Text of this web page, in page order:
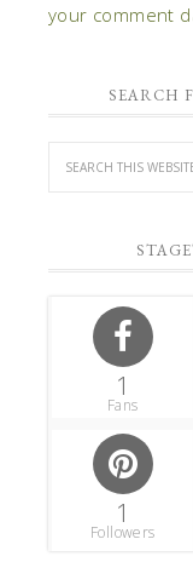
your comment
SEARCH
1
Fans
1
Followers